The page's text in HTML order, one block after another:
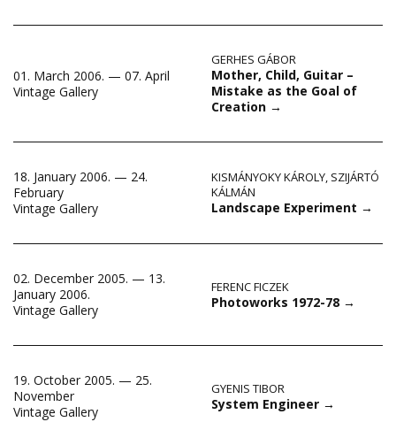
01. March 2006. — 07. April
Vintage Gallery
GERHES GÁBOR
Mother, Child, Guitar –
Mistake as the Goal of
Creation →
18. January 2006. — 24.
February
Vintage Gallery
KISMÁNYOKY KÁROLY, SZIJÁRTÓ
KÁLMÁN
Landscape Experiment →
02. December 2005. — 13.
January 2006.
Vintage Gallery
FERENC FICZEK
Photoworks 1972-78 →
19. October 2005. — 25.
November
Vintage Gallery
GYENIS TIBOR
System Engineer →